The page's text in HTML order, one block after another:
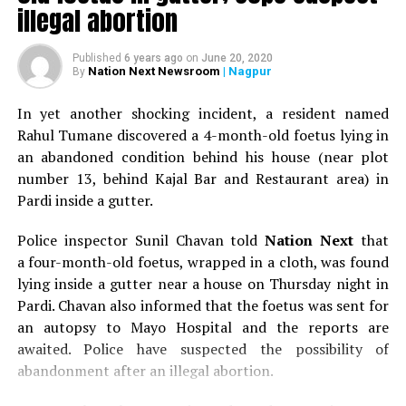
illegal abortion
Published 6 years ago on June 20, 2020
By Nation Next Newsroom | Nagpur
In yet another shocking incident, a resident named
Rahul Tumane discovered a 4-month-old foetus lying in
an abandoned condition behind his house (near plot
number 13, behind Kajal Bar and Restaurant area) in
Pardi inside a gutter.
Police inspector Sunil Chavan toldNation Nextthat
a four-month-old foetus, wrapped in a cloth, was found
lying inside a gutter near a house on Thursday night in
Pardi. Chavan also informed that the foetus was sent for
an autopsy to Mayo Hospital and the reports are
awaited. Police have suspected the possibility of
abandonment after an illegal abortion.